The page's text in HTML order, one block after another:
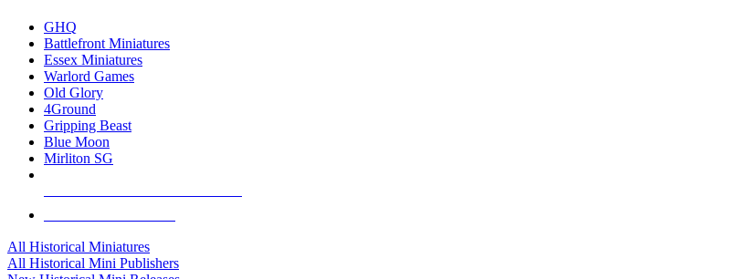
GHQ
Battlefront Miniatures
Essex Miniatures
Warlord Games
Old Glory
4Ground
Gripping Beast
Blue Moon
Mirliton SG
All Historical Miniatures
All Historical Mini Publishers